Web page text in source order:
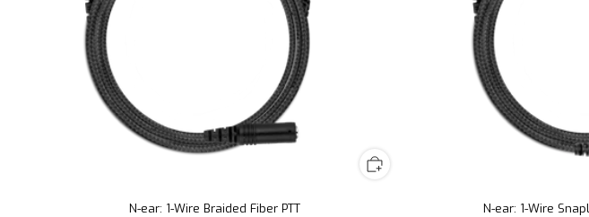
N-ear: 1-Wire Braided Fiber PTT N-ear: 1-Wire